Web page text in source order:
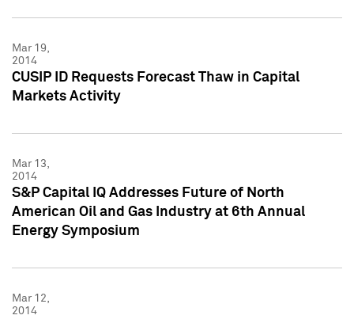
Mar 19,
2014
CUSIP ID Requests Forecast Thaw in Capital
Markets Activity
Mar 13,
2014
S&P Capital IQ Addresses Future of North
American Oil and Gas Industry at 6th Annual
Energy Symposium
Mar 12,
2014